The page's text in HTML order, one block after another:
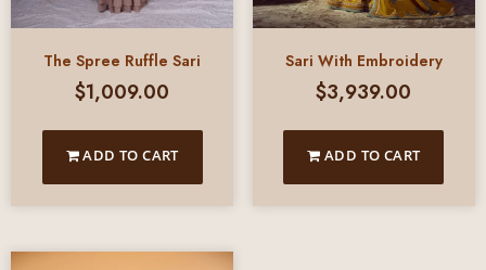
The Spree Ruffle Sari
$1,009.00
ADD TO CART
Sari With Embroidery
$3,939.00
ADD TO CART